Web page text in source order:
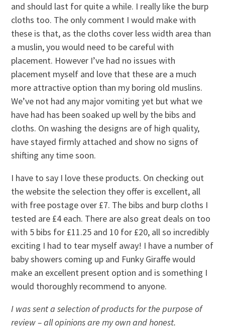
and should last for quite a while. I really like the burp
cloths too. The only comment I would make with
these is that, as the cloths cover less width area than
a muslin, you would need to be careful with
placement. However I’ve had no issues with
placement myself and love that these are a much
more attractive option than my boring old muslins.
We’ve not had any major vomiting yet but what we
have had has been soaked up well by the bibs and
cloths. On washing the designs are of high quality,
have stayed firmly attached and show no signs of
shifting any time soon.
I have to say I love these products. On checking out
the website the selection they offer is excellent, all
with free postage over £7. The bibs and burp cloths I
tested are £4 each. There are also great deals on too
with 5 bibs for £11.25 and 10 for £20, all so incredibly
exciting I had to tear myself away! I have a number of
baby showers coming up and Funky Giraffe would
make an excellent present option and is something I
would thoroughly recommend to anyone.
I was sent a selection of products for the purpose of
review – all opinions are my own and honest.